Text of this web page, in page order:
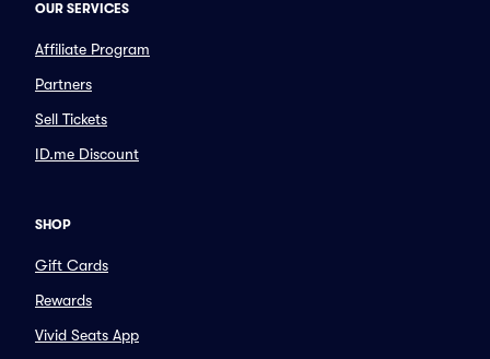
OUR SERVICES
Affiliate Program
Partners
Sell Tickets
ID.me Discount
SHOP
Gift Cards
Rewards
Vivid Seats App